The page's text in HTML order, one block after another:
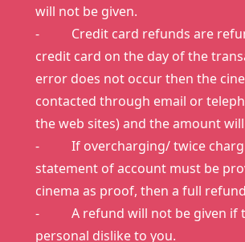
will not be given.
- Credit card refunds are
credit card on the day of the
error does not occur then the
contacted through email or
the web sites) and the amount
- If overcharging/ twice
statement of account must be
cinema as proof, then a full
- A refund will not be given if
personal dislike to you.